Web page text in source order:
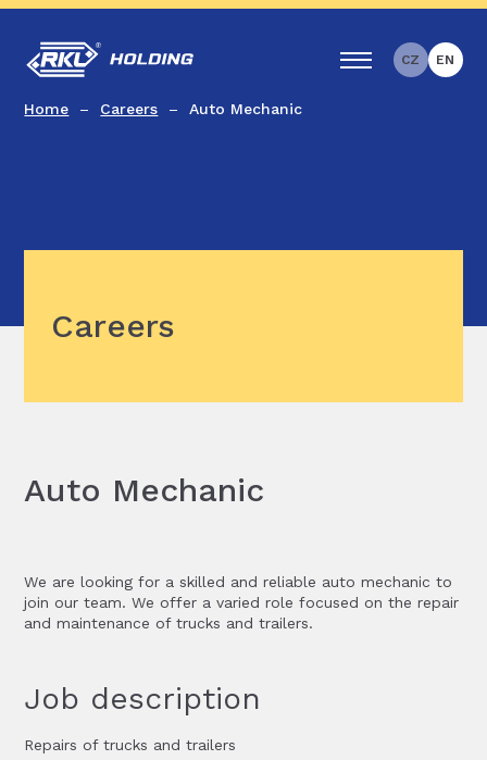
CZ EN
Home Careers Auto Mechanic
Careers
Auto Mechanic
We are looking for a skilled and reliable auto mechanic to
join our team. We offer a varied role focused on the repair
and maintenance of trucks and trailers.
Job description
Repairs of trucks and trailers